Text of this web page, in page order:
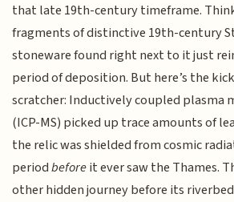
that late 19th-century timeframe.
fragments of distinctive 19th-century
stoneware found right next to it just
period of deposition. But here’s the
scratcher: Inductively coupled plasma
(ICP-MS) picked up trace amounts of
the relic was shielded from cosmic
periodbeforeit ever saw the Thames.
other hidden journey before its